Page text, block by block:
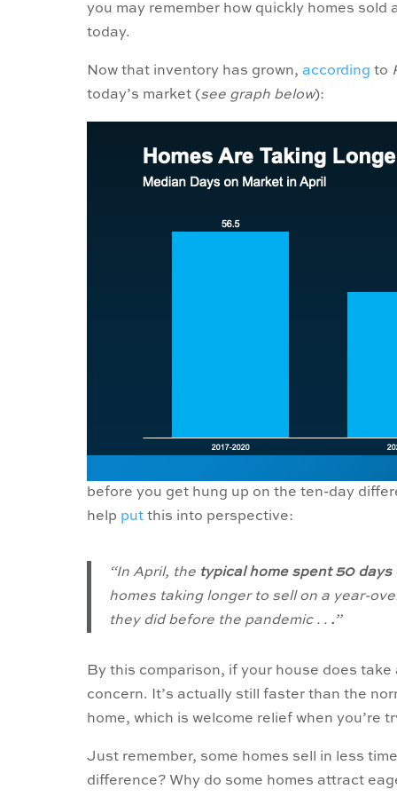
you may remember how quickly homes
today.
Now that inventory has grown, according to
today’s market (see graph below):
before you get hung up on the ten-day
help put this into perspective:
“In April, the typical home spent 50 days
homes taking longer to sell on a year-
they did before the pandemic . . .”
By this comparison, if your house does
concern. It’s actually still faster than the
home, which is welcome relief when you’re
Just remember, some homes sell in less
difference? Why do some homes attract